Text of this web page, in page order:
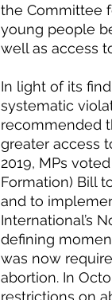
the Committee
young people
well as access
In light of its
systematic
recommended
greater access
2019, MPs
Formation) Bill
and to
International’s
defining
was now
abortion. In
restrictions on